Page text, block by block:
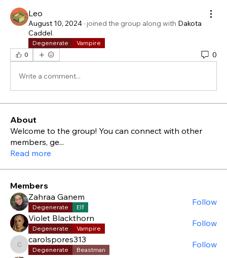
Leo
August 10, 2024 · joined the group along with Dakota
Caddel.
Degenerate
Vampire
0
0
Write a comment...
About
Welcome to the group! You can connect with other
members, ge...
Read more
Members
Zahraa Ganem
Degenerate Elf
Follow
Violet Blackthorn
Degenerate Vampire
Follow
carolspores313
carolspores313
Degenerate Beastman
Follow